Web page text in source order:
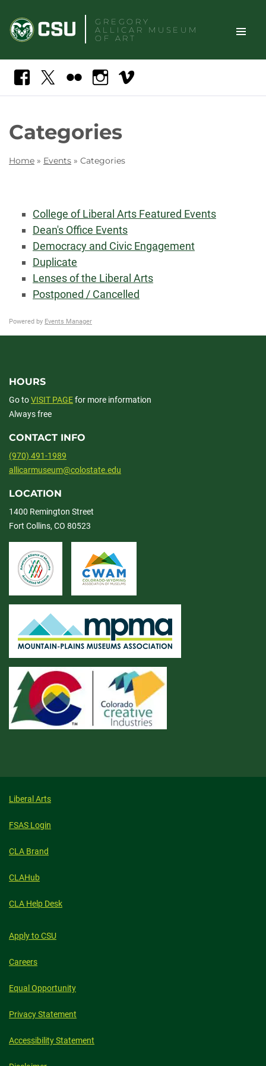
content
GREGORY
ALLICAR
MUSEUM
OF ART
TOGGLE
Search
Facebook Flickr InstagramVimeo
Categories
Home » Events » Categories
College of Liberal Arts Featured Events
Dean's Office Events
Democracy and Civic Engagement
Duplicate
Lenses of the Liberal Arts
Postponed / Cancelled
Powered by Events Manager
HOURS
Go toVISIT PAGEfor more information
Always free
CONTACT INFO
(970) 491-1989
allicarmuseum@colostate.edu
LOCATION
1400 Remington Street
Fort Collins, CO 80523
Liberal Arts
FSAS Login
CLA Brand
CLAHub
CLA Help Desk
Apply to CSU
Careers
Equal Opportunity
Privacy Statement
Accessibility Statement